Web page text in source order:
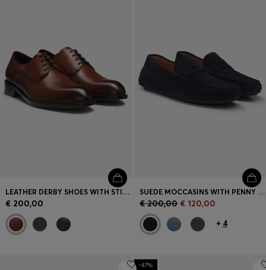
Contact & Service
Store locator
Language (
MT €)
LEATHER DERBY SHOES WITH STITCHING DETAILS
€ 200,00
SUEDE MOCCASINS WITH PENNY TRIM
€ 200,00 € 120,00
+ 4
-47%